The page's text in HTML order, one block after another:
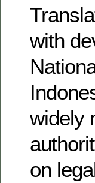
with
widely
on